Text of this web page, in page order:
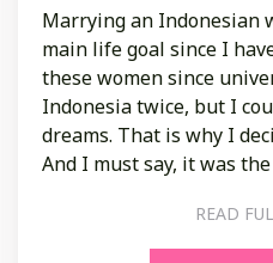
Marrying an Indonesian
main life goal since I
these women since
Indonesia twice, but I
dreams. That is why I
And I must say, it was
READ